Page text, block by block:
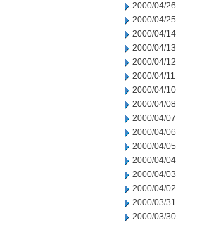
2000/04/26
2000/04/25
2000/04/14
2000/04/13
2000/04/12
2000/04/11
2000/04/10
2000/04/08
2000/04/07
2000/04/06
2000/04/05
2000/04/04
2000/04/03
2000/04/02
2000/03/31
2000/03/30